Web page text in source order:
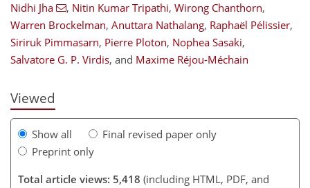
Nidhi Jha , Nitin Kumar Tripathi, Wirong Chanthorn,
Warren Brockelman, Anuttara Nathalang, Raphaël Pélissier,
Siriruk Pimmasarn, Pierre Ploton, Nophea Sasaki,
Salvatore G. P. Virdis, and Maxime Réjou-Méchain
Viewed
Show all
Final revised paper only
Preprint only
Total article views: 5,418 (including HTML, PDF, and
113
124
126
134
145
149
161
163